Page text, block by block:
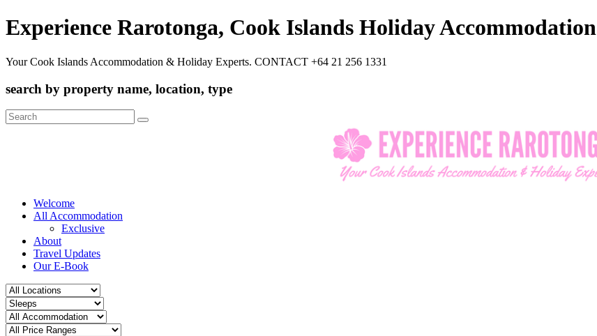
Experience Rarotonga, Cook Islands Holiday Accommodation
Your Cook Islands Accommodation & Holiday Experts. CONTACT +64 21 256 1331
search by property name, location, type
Search
for:
Welcome
All Accommodation
Exclusive
About
Travel Updates
Our E-Book